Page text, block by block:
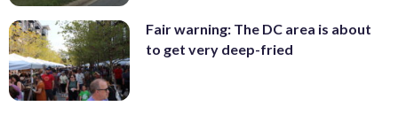
Fair warning: The DC area is about
to get very deep-fried